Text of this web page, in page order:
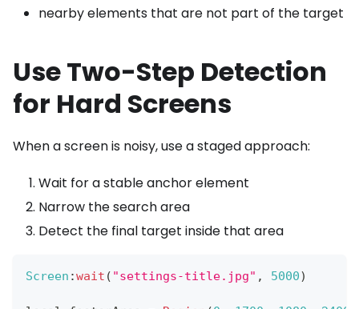
nearby elements that are not part of the target
Use Two-Step Detection
for Hard Screens
When a screen is noisy, use a staged approach:
Wait for a stable anchor element
Narrow the search area
Detect the final target inside that area
Screen :wait ( "settings-title.jpg" , 5000)